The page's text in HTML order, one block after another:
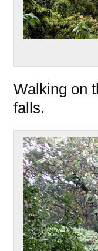
Walking on
falls.